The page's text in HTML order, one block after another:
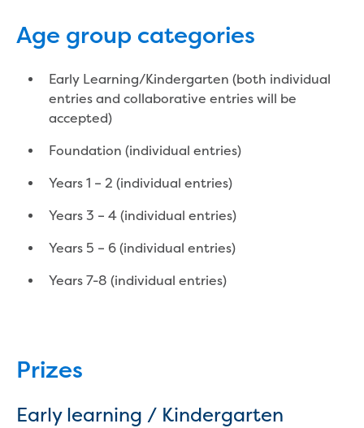
Water and waste
Household water and waste advice
Saving water
Permanent Water Saving Rules
Do you use water wisely?
Water restrictions
Use Plan
Water saving activities for kids
Who does what in water
Water pressure, appearance and colour
Commercial trade waste
Age group categories
Early Learning/Kindergarten (both individual
entries and collaborative entries will be
accepted)
Foundation (individual entries)
Years 1 – 2 (individual entries)
Years 3 – 4 (individual entries)
Years 5 – 6 (individual entries)
Years 7-8 (individual entries)
Prizes
Early learning / Kindergarten